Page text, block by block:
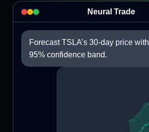
Neural Trade
Forecast TSLA’s 30-day price with
95% confidence band.